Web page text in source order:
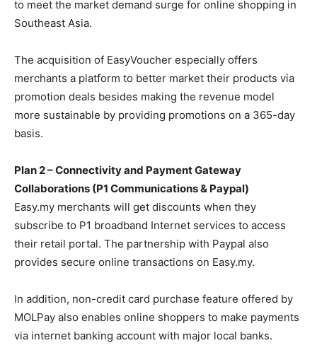
to meet the market demand surge for online shopping in
Southeast Asia.
The acquisition of EasyVoucher especially offers
merchants a platform to better market their products via
promotion deals besides making the revenue model
more sustainable by providing promotions on a 365-day
basis.
Plan 2 – Connectivity and Payment Gateway
Collaborations (P1 Communications & Paypal)
Easy.my merchants will get discounts when they
subscribe to P1 broadband Internet services to access
their retail portal. The partnership with Paypal also
provides secure online transactions on Easy.my.
In addition, non-credit card purchase feature offered by
MOLPay also enables online shoppers to make payments
via internet banking account with major local banks.